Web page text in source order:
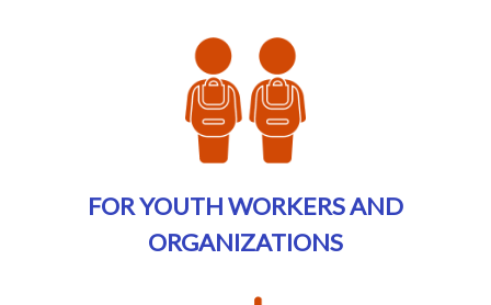
FOR YOUTH WORKERS AND
ORGANIZATIONS